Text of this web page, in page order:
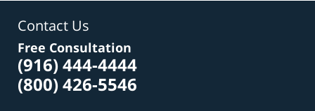
Contact Us
Free Consultation
(916) 444-4444
(800) 426-5546